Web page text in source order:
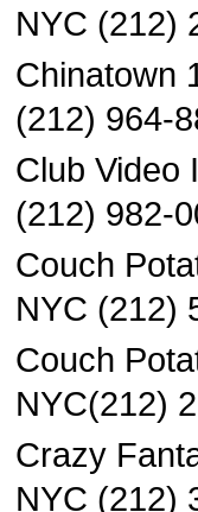
NYC (212)
Chinatown
(212) 964-
Club Video
(212) 982-
Couch
NYC (212)
Couch
NYC(212)
Crazy
NYC (212)